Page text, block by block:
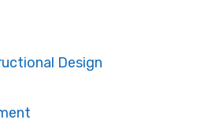
Design